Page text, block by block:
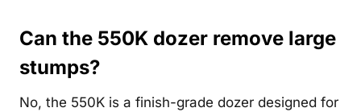
Can the 550K dozer remove large
stumps?
No, the 550K is a finish-grade dozer designed for